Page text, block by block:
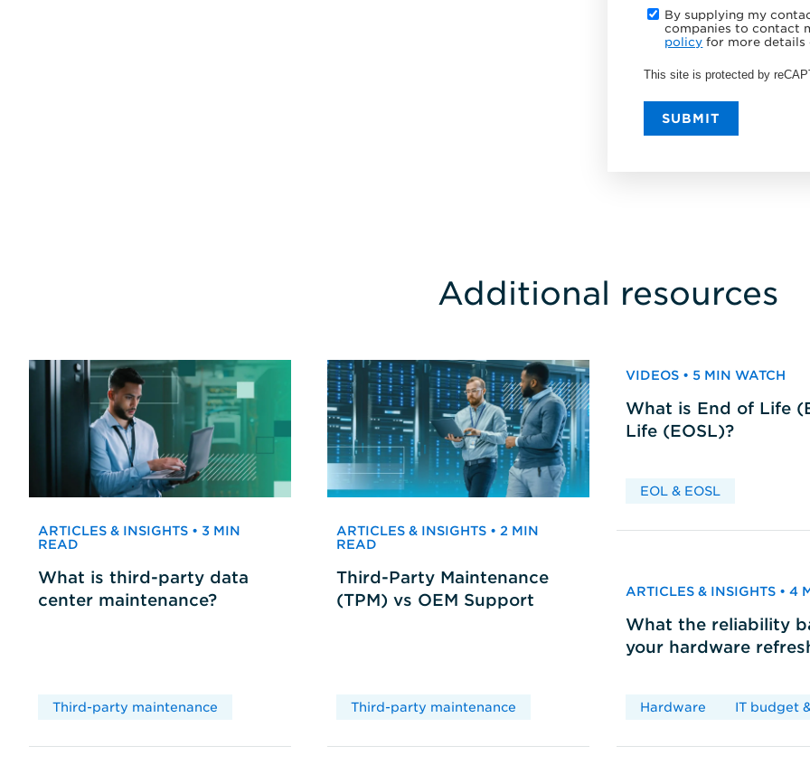
By supplying my
companies to contact
policy for more
This site is protected by
SUBMIT
Additional resources
ARTICLES & INSIGHTS • 3 MIN
READ
What is third-party data
center maintenance?
Third-party maintenance
ARTICLES & INSIGHTS • 2 MIN
READ
Third-Party Maintenance
(TPM) vs OEM Support
Third-party maintenance
VIDEOS • 5 MIN WATCH
What is End of Life
Life (EOSL)?
EOL & EOSL
ARTICLES & INSIGHTS • 4
What the reliability
your hardware
Hardware IT budget